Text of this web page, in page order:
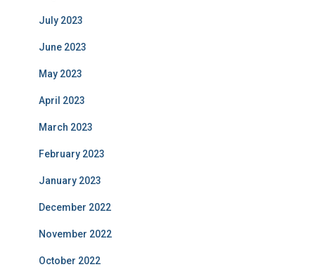
July 2023
June 2023
May 2023
April 2023
March 2023
February 2023
January 2023
December 2022
November 2022
October 2022